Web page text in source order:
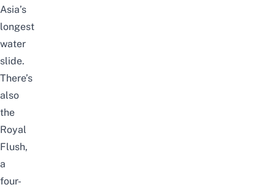
Asia’s
longest
water
slide.
There’s
also
the
Royal
Flush,
a
four-